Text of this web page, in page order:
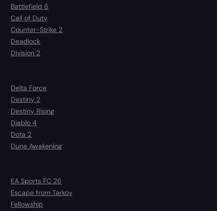
Battlefield 6
Call of Duty
Counter-Strike 2
Deadlock
Division 2
Delta Force
Destiny 2
Destiny Rising
Diablo 4
Dota 2
Dune Awakening
EA Sports FC 26
Escape from Tarkov
Fellowship